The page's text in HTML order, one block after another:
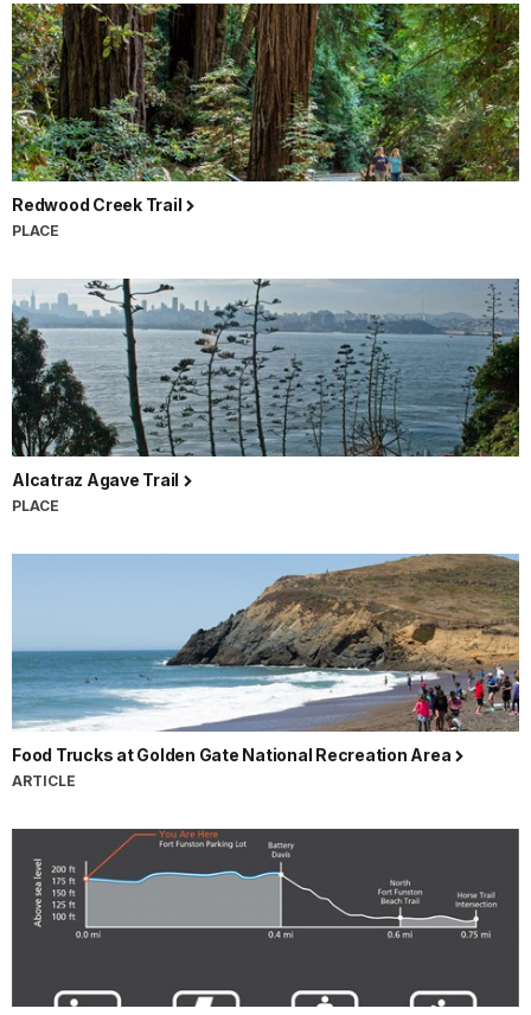
Redwood Creek Trail
PLACE
Alcatraz Agave Trail
PLACE
Food Trucks at Golden Gate National Recreation Area
ARTICLE